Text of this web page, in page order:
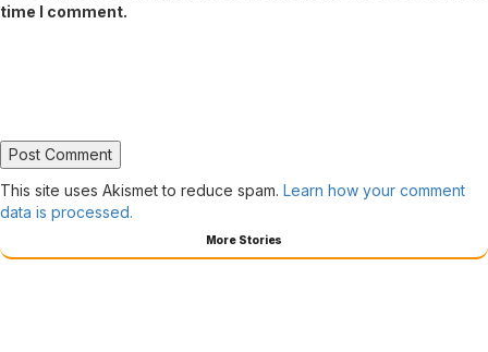
time I comment.
This site uses Akismet to reduce spam. Learn how your comment
data is processed.
More Stories